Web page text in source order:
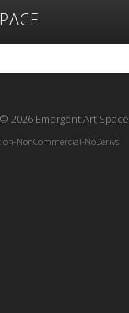
Art
Exhibitions
© 2026 Emergent Art Space
NonCommercial-NoDerivs